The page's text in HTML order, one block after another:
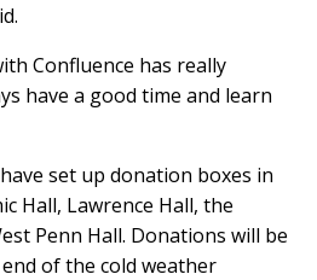
Confluence has really
have a good time and learn
set up donation boxes in
Hall, Lawrence Hall, the
Penn Hall. Donations will be
of the cold weather